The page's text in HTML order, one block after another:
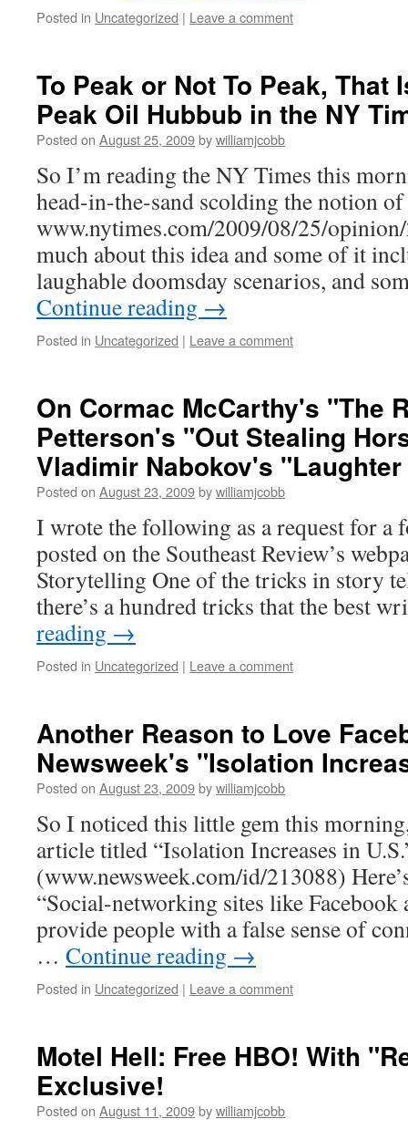
Posted in Uncategorized | Leave a comment
To Peak or Not To Peak, That
Peak Oil Hubbub in the NY
Posted on August 25, 2009bywilliamjcobb
So I’m reading the NY Times this
head-in-the-sand scolding the notion
www.nytimes.com/2009/08/25/
much about this idea and some of it
laughable doomsday scenarios, and
Continue reading →
Posted in Uncategorized | Leave a comment
On Cormac McCarthy's "The
Petterson's "Out Stealing
Vladimir Nabokov's
Posted on August 23, 2009bywilliamjcobb
I wrote the following as a request for a
posted on the Southeast Review’s
Storytelling One of the tricks in story
there’s a hundred tricks that the best
reading →
Posted in Uncategorized | Leave a comment
Another Reason to Love
Newsweek's "Isolation
Posted on August 23, 2009bywilliamjcobb
So I noticed this little gem this
article titled “Isolation Increases in
(www.newsweek.com/id/213088)
“Social-networking sites like Facebook
provide people with a false sense of
… Continue reading →
Posted in Uncategorized | Leave a comment
Motel Hell: Free HBO! With
Exclusive!
Posted on August 11, 2009bywilliamjcobb